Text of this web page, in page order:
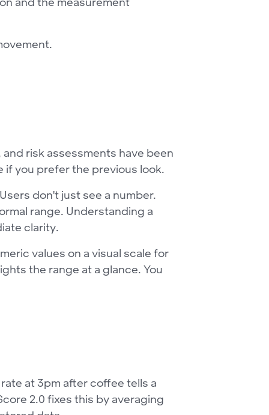
risk assessments have been
you prefer the previous look.
don't just see a number.
range. Understanding a
clarity.
values on a visual scale for
the range at a glance. You
at 3pm after coffee tells a
2.0 fixes this by averaging